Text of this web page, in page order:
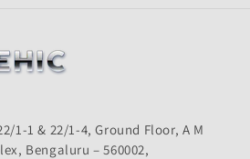
1-1 & 22/1-4, Ground Floor, A M
Bengaluru – 560002,